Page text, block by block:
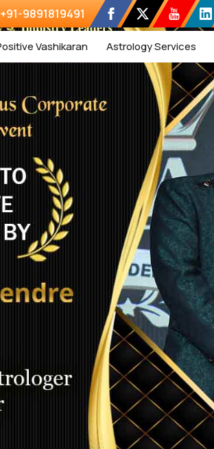
+91-9891819491
Vashikaran Astrology Services